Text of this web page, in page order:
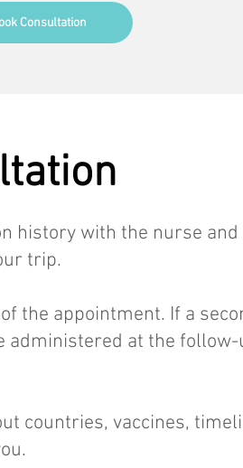
Consultation
history with the nurse and
trip.
the appointment. If a
administered at the
countries, vaccines,